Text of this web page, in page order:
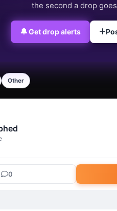
the second a drop
🔔Get drop alerts
Other
0